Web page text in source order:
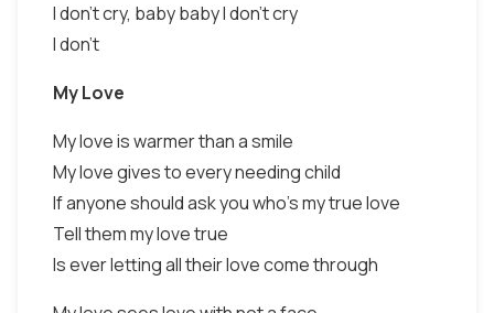
I don't cry, baby baby I don't cry
I don't
My Love
My love is warmer than a smile
My love gives to every needing child
If anyone should ask you who's my true love
Tell them my love true
Is ever letting all their love come through